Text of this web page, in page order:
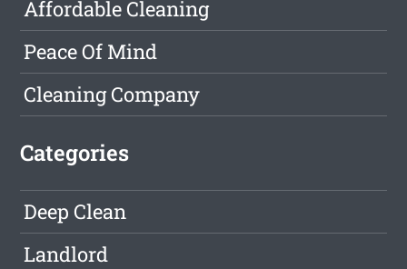
Affordable Cleaning
Peace Of Mind
Cleaning Company
Categories
Deep Clean
Landlord